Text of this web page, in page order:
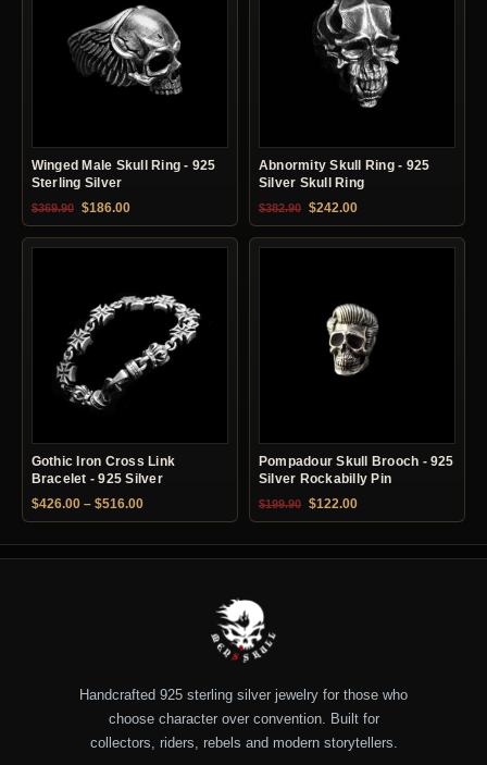
Winged Male Skull Ring - 925
Sterling Silver
$369.90 Original price was: $369.90.
$186.00Current price is: $186.00.
Abnormity Skull Ring - 925
Silver Skull Ring
$382.90 Original price was: $382.90.
$242.00Current price is:
Gothic Iron Cross Link
Bracelet - 925 Silver
$426.00 – $516.00Price range: $426.00 through $516.00
Pompadour Skull Brooch - 925
Silver Rockabilly Pin
$199.90 Original price was: $199.90.
$122.00Current price is:
Handcrafted 925 sterling silver jewelry for those who
choose character over convention. Built for
collectors, riders, rebels and modern storytellers.